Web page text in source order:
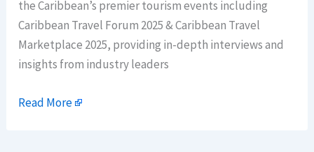
the Caribbean’s premier tourism events including
Caribbean Travel Forum 2025 & Caribbean Travel
Marketplace 2025, providing in-depth interviews and
insights from industry leaders
Read More